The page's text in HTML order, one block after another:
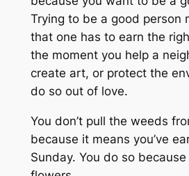
Trying to be a good person
that one has to earn the
the moment you help a
create art, or protect the
do so out of love.
You don’t pull the weeds
because it means you’ve
Sunday. You do so